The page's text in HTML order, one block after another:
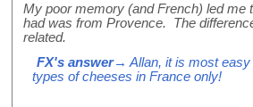
My poor memory (and French) led me
had was from Provence. The
related.
FX's answer→ Allan, it is most easy
types of cheeses in France only!